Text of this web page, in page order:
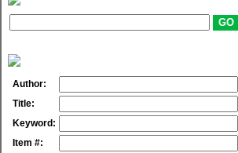
Author:
Title:
Keyword:
Item #: